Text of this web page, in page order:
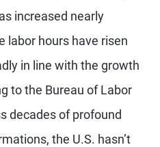
increased nearly
labor hours have risen
in line with the growth
to the Bureau of Labor
decades of profound
the U.S. hasn’t